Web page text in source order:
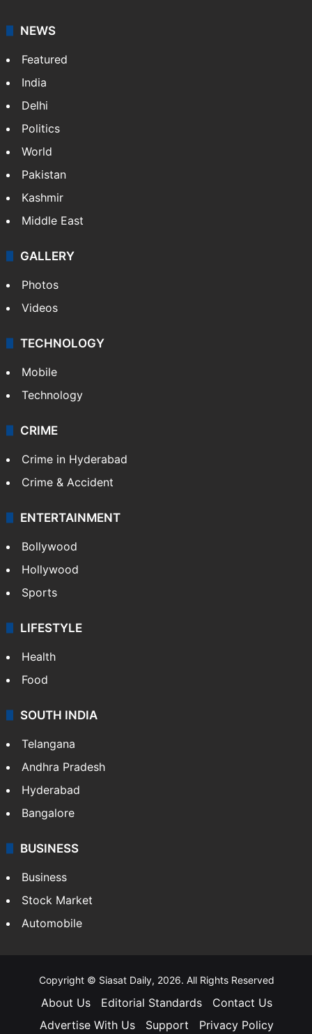
NEWS
Featured
India
Delhi
Politics
World
Pakistan
Kashmir
Middle East
GALLERY
Photos
Videos
TECHNOLOGY
Mobile
Technology
CRIME
Crime in Hyderabad
Crime & Accident
ENTERTAINMENT
Bollywood
Hollywood
Sports
LIFESTYLE
Health
Food
SOUTH INDIA
Telangana
Andhra Pradesh
Hyderabad
Bangalore
BUSINESS
Business
Stock Market
Automobile
Copyright © Siasat Daily, 2026. All Rights Reserved
About Us Editorial Standards
Contact Us
Advertise With Us
Support Privacy Policy